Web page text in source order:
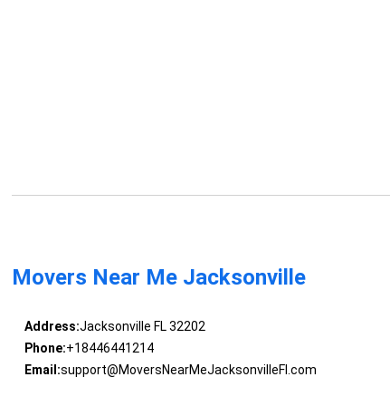
Movers Near Me Jacksonville
Address:Jacksonville FL 32202
Phone:+18446441214
Email:support@MoversNearMeJacksonvilleFl.com